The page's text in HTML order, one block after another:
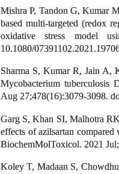
Mishra P, Tandon G, Kumar
based multi-targeted (redox
oxidative stress model
10.1080/
Sharma S, Kumar R, Jain A,
Mycobacterium tuberculosis
Aug 27;478(16):3079-3098.
Garg S, Khan SI, Malhotra
effects of azilsartan
BiochemMolToxicol. 2021
Koley T, Madaan S,